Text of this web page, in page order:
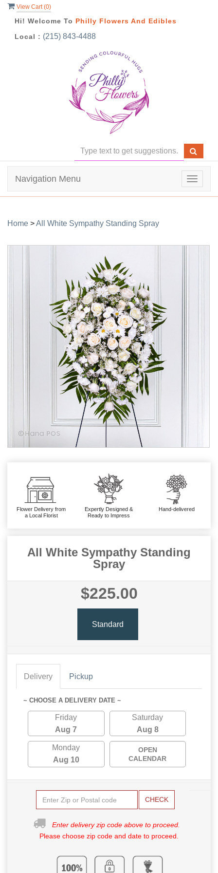
View Cart (0)
Hi! Welcome To Philly Flowers And Edibles
Local : (215) 843-4488
Toggle
Navigation Menu
Home >All White Sympathy Standing Spray
Flower Delivery from
a Local Florist
Expertly Designed &
Ready to Impress
Hand-delivered
All White Sympathy Standing
Spray
$225.00
Standard
Delivery Pickup
~ CHOOSE A DELIVERY DATE ~
Friday
Aug 7
Saturday
Aug 8
Monday
Aug 10
OPEN
CALENDAR
CHECK
Enter delivery zip code above to proceed.
Please choose zip code and date to proceed.